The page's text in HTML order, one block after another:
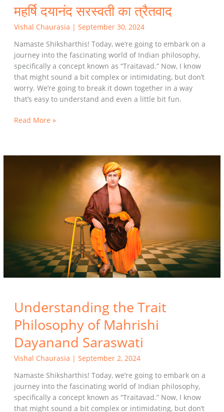
महर्षि दयानंद सरस्वती का त्रैतवाद
Vishal Chaurasia | September 30, 2024
Namaste Shiksharthis! Today, we’re going to embark on a
journey into the fascinating world of Indian philosophy,
specifically a concept known as “Traitavad.” Now, I know
that might sound a bit complex or intimidating, but don’t
worry. We’re going to break it down together in a way
that’s easy to understand and even a little bit fun.
Read More »
Understanding the Trait
Philosophy of Mahrishi
Dayanand Saraswati
Vishal Chaurasia | September 2, 2024
Namaste Shiksharthis! Today, we’re going to embark on a
journey into the fascinating world of Indian philosophy,
specifically a concept known as “Traitavad.” Now, I know
that might sound a bit complex or intimidating, but don’t